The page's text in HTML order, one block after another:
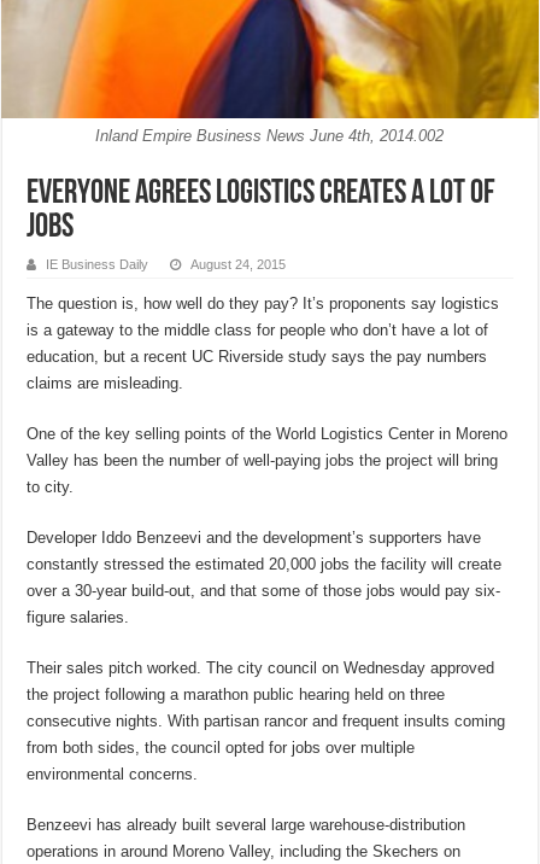
Inland Empire Business News June 4th, 2014.002
Everyone agrees logistics creates a lot of
jobs
IE Business Daily August 24, 2015
The question is, how well do they pay? It’s proponents say logistics
is a gateway to the middle class for people who don’t have a lot of
education, but a recent UC Riverside study says the pay numbers
claims are misleading.
One of the key selling points of the World Logistics Center in Moreno
Valley has been the number of well-paying jobs the project will bring
to city.
Developer Iddo Benzeevi and the development’s supporters have
constantly stressed the estimated 20,000 jobs the facility will create
over a 30-year build-out, and that some of those jobs would pay six-
figure salaries.
Their sales pitch worked. The city council on Wednesday approved
the project following a marathon public hearing held on three
consecutive nights. With partisan rancor and frequent insults coming
from both sides, the council opted for jobs over multiple
environmental concerns.
Benzeevi has already built several large warehouse-distribution
operations in around Moreno Valley, including the Skechers on